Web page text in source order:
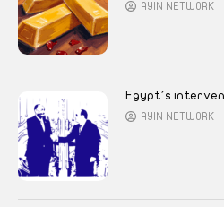
AYIN NETWORK
Egypt’s
AYIN NETWORK